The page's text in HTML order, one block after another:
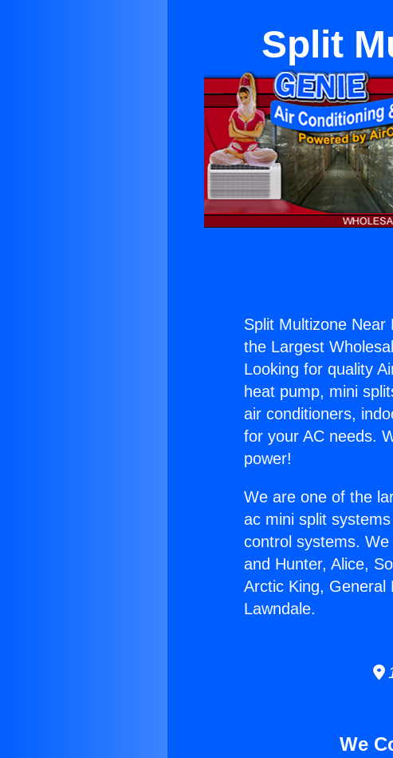
Split
Split Multizone Near
the Largest
Looking for quality
heat pump, mini
air conditioners,
for your AC needs.
power!
We are one of the
ac mini split
control systems.
and Hunter, Alice,
Arctic King, General
Lawndale.
We